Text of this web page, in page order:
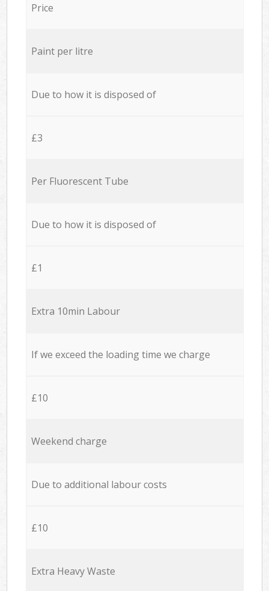
Price
Paint per litre
Due to how it is disposed of
£3
Per Fluorescent Tube
Due to how it is disposed of
£1
Extra 10min Labour
If we exceed the loading time we charge
£10
Weekend charge
Due to additional labour costs
£10
Extra Heavy Waste